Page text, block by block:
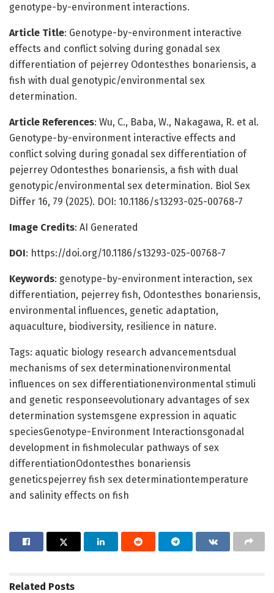
genotype-by-environment interactions.
Article Title: Genotype-by-environment interactive
effects and conflict solving during gonadal sex
differentiation of pejerrey Odontesthes bonariensis, a
fish with dual genotypic/environmental sex
determination.
Article References: Wu, C., Baba, W., Nakagawa, R. et al.
Genotype-by-environment interactive effects and
conflict solving during gonadal sex differentiation of
pejerrey Odontesthes bonariensis, a fish with dual
genotypic/environmental sex determination. Biol Sex
Differ 16, 79 (2025). DOI: 10.1186/s13293-025-00768-7
Image Credits: AI Generated
DOI: https://doi.org/10.1186/s13293-025-00768-7
Keywords: genotype-by-environment interaction, sex
differentiation, pejerrey fish, Odontesthes bonariensis,
environmental influences, genetic adaptation,
aquaculture, biodiversity, resilience in nature.
Tags: aquatic biology research advancementsdual
mechanisms of sex determinationenvironmental
influences on sex differentiationenvironmental stimuli
and genetic responseevolutionary advantages of sex
determination systemsgene expression in aquatic
speciesGenotype-Environment Interactionsgonadal
development in fishmolecular pathways of sex
differentiationOdontesthes bonariensis
geneticspejerrey fish sex determinationtemperature
and salinity effects on fish
Related Posts